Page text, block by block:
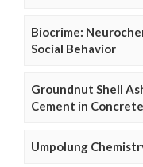
Biocrime:
Social Behavior
Groundnut Shell
Cement in Concrete
Umpolung